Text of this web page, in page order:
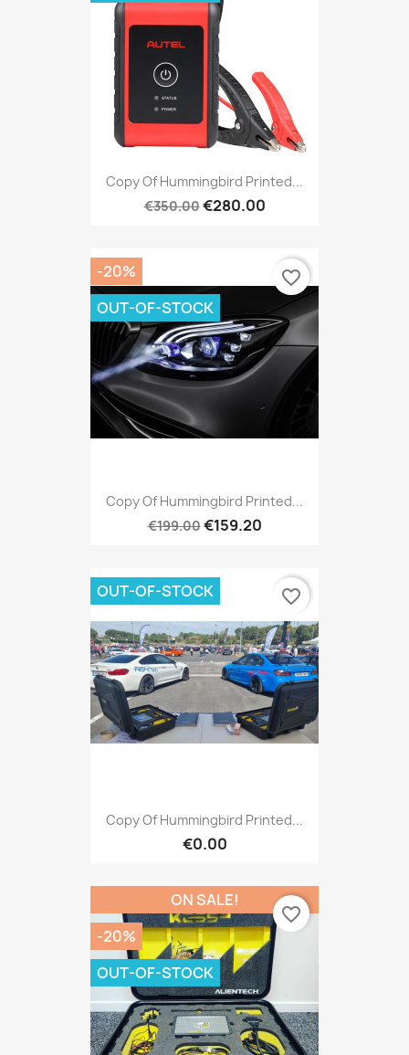
Copy Of Hummingbird Printed...
€350.00€280.00
Copy Of Hummingbird Printed...
€199.00€159.20
-20%
OUT-OF-STOCK
favorite_border
Copy Of Hummingbird Printed...
€0.00
OUT-OF-STOCK favorite_border
ON SALE!
-20%
OUT-OF-STOCK
favorite_border